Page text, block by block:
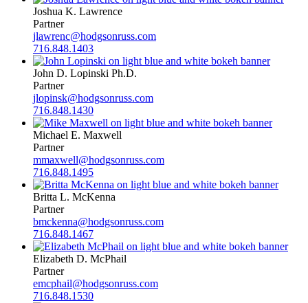
Joshua K. Lawrence
Partner
jlawrenc@hodgsonruss.com
716.848.1403
John D. Lopinski Ph.D.
Partner
jlopinsk@hodgsonruss.com
716.848.1430
Michael E. Maxwell
Partner
mmaxwell@hodgsonruss.com
716.848.1495
Britta L. McKenna
Partner
bmckenna@hodgsonruss.com
716.848.1467
Elizabeth D. McPhail
Partner
emcphail@hodgsonruss.com
716.848.1530